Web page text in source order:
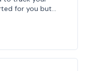
for you but…